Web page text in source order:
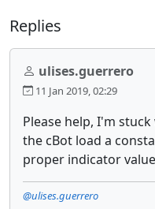
Replies
ulises.guerrero
11 Jan 2019, 02:29
Please help, I'm
the cBot load a
proper indicator
@ulises.guerrero